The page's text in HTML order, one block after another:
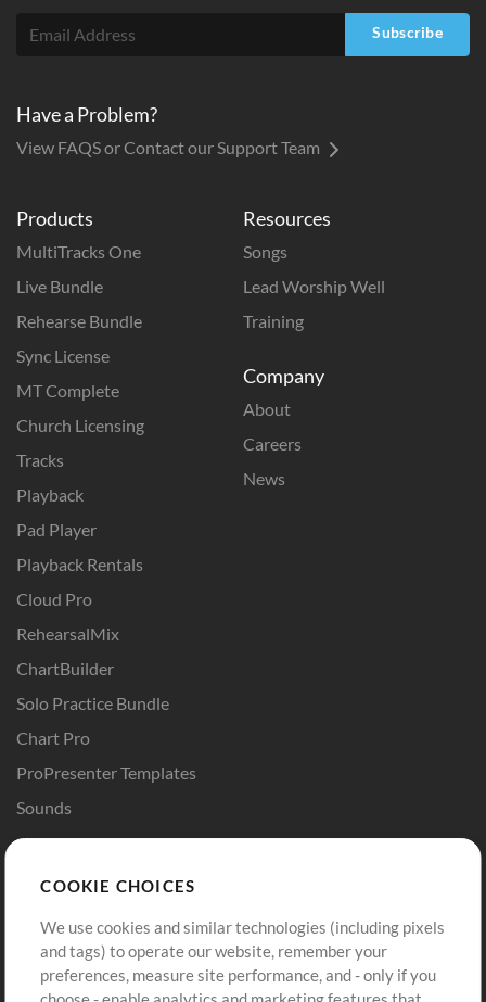
Products
MultiTracks One
Live Bundle
Rehearse Bundle
Sync License
MT Complete
Church Licensing
Tracks
Playback
Pad Player
Playback Rentals
Cloud Pro
RehearsalMix
ChartBuilder
Solo Practice Bundle
Chart Pro
ProPresenter Templates
Sounds
Resources
Songs
Lead Worship Well
Training
Company
About
Careers
News
Buy Credits
Free Content
Request a Song
Sign Up
View cart
Subscribe
Have a Problem?
View FAQS or Contact our Support Team
COOKIE CHOICES
We use cookies and similar technologies (including pixels
and tags) to operate our website, remember your
preferences, measure site performance, and - only if you